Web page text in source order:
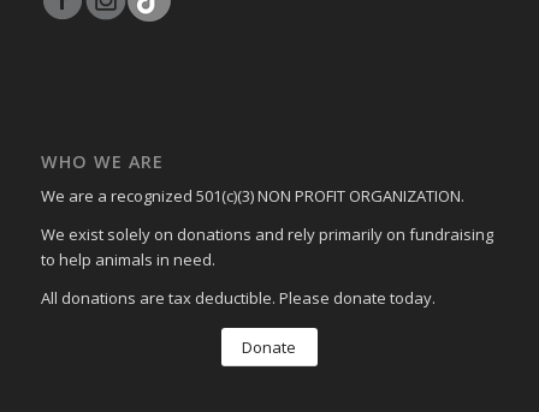
WHO WE ARE
We are a recognized 501(c)(3) NON PROFIT ORGANIZATION.
We exist solely on donations and rely primarily on fundraising
to help animals in need.
All donations are tax deductible. Please donate today.
Donate